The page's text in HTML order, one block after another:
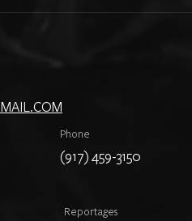
Phone
(917) 459-3150
Reportages